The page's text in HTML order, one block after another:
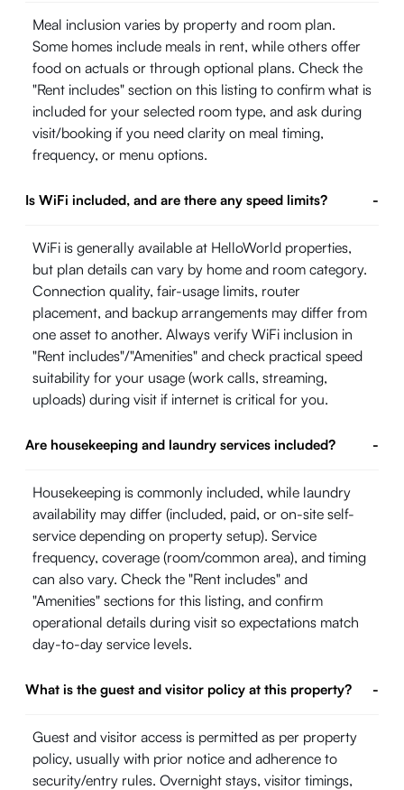
Meal inclusion varies by property and room plan.
Some homes include meals in rent, while others offer
food on actuals or through optional plans. Check the
"Rent includes" section on this listing to confirm what is
included for your selected room type, and ask during
visit/booking if you need clarity on meal timing,
frequency, or menu options.
Is WiFi included, and are there any speed limits? -
WiFi is generally available at HelloWorld properties,
but plan details can vary by home and room category.
Connection quality, fair-usage limits, router
placement, and backup arrangements may differ from
one asset to another. Always verify WiFi inclusion in
"Rent includes"/"Amenities" and check practical speed
suitability for your usage (work calls, streaming,
uploads) during visit if internet is critical for you.
Are housekeeping and laundry services included? -
Housekeeping is commonly included, while laundry
availability may differ (included, paid, or on-site self-
service depending on property setup). Service
frequency, coverage (room/common area), and timing
can also vary. Check the "Rent includes" and
"Amenities" sections for this listing, and confirm
operational details during visit so expectations match
day-to-day service levels.
What is the guest and visitor policy at this property? -
Guest and visitor access is permitted as per property
policy, usually with prior notice and adherence to
security/entry rules. Overnight stays, visitor timings,